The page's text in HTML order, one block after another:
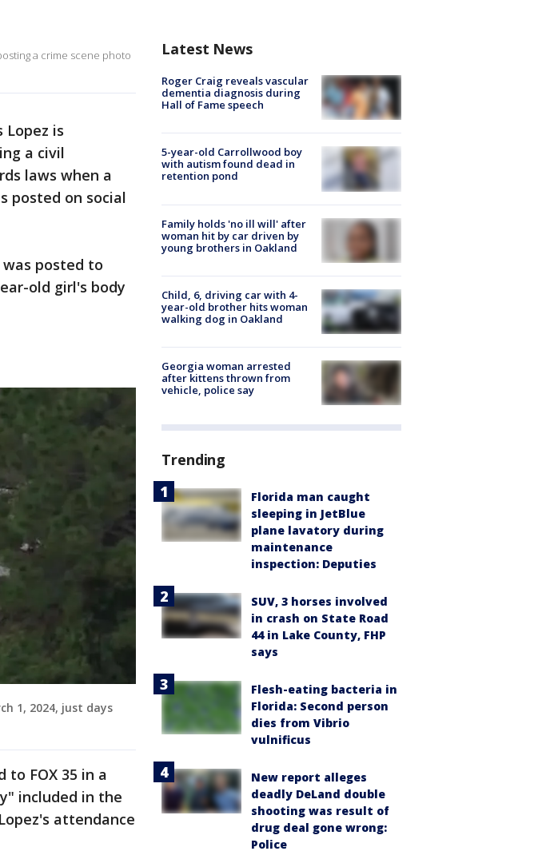
a crime scene photo
Lopez is
a civil
laws when a
posted on social
was posted to
old girl's body
1, 2024, just days
to FOX 35 in a
included in the
attendance
Latest News
Roger Craig reveals vascular
dementia diagnosis during
Hall of Fame speech
5-year-old Carrollwood boy
with autism found dead in
retention pond
Family holds 'no ill will' after
woman hit by car driven by
young brothers in Oakland
Child, 6, driving car with 4-
year-old brother hits woman
walking dog in Oakland
Georgia woman arrested
after kittens thrown from
vehicle, police say
Trending
Florida man caught
sleeping in JetBlue
plane lavatory during
maintenance
inspection: Deputies
SUV, 3 horses involved
in crash on State Road
44 in Lake County, FHP
says
Flesh-eating bacteria in
Florida: Second person
dies from Vibrio
vulnificus
New report alleges
deadly DeLand double
shooting was result of
drug deal gone wrong:
Police